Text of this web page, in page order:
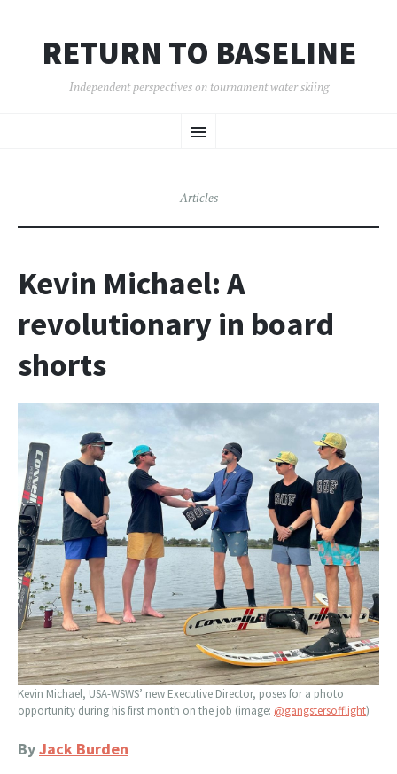
RETURN TO BASELINE
Independent perspectives on tournament water skiing
Menu
TO
Articles
Kevin Michael: A
revolutionary in board
shorts
Kevin Michael, USA-WSWS’ new Executive Director, poses for a photo
opportunity during his first month on the job (image: @gangstersofflight)
ByJack Burden